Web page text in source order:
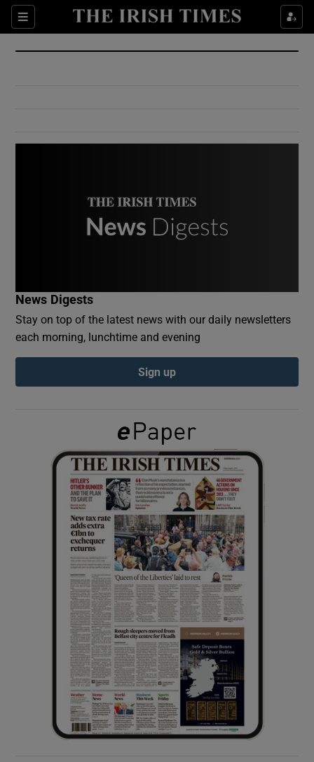
Sections
Show Culture sub sections
Show Environment sub sections
Show Podcasts sub sections
Show Gaeilge sub sections
Show History sub sections
Show Sponsored sub sections
News Digests
Stay on top of the latest news with our daily newsletters
each morning, lunchtime and evening
Sign up